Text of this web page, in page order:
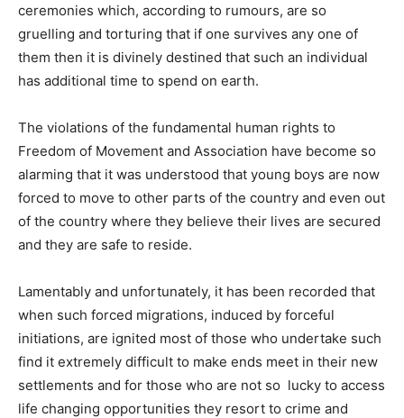
ceremonies which, according to rumours, are so
gruelling and torturing that if one survives any one of
them then it is divinely destined that such an individual
has additional time to spend on earth.
The violations of the fundamental human rights to
Freedom of Movement and Association have become so
alarming that it was understood that young boys are now
forced to move to other parts of the country and even out
of the country where they believe their lives are secured
and they are safe to reside.
Lamentably and unfortunately, it has been recorded that
when such forced migrations, induced by forceful
initiations, are ignited most of those who undertake such
find it extremely difficult to make ends meet in their new
settlements and for those who are not so lucky to access
life changing opportunities they resort to crime and